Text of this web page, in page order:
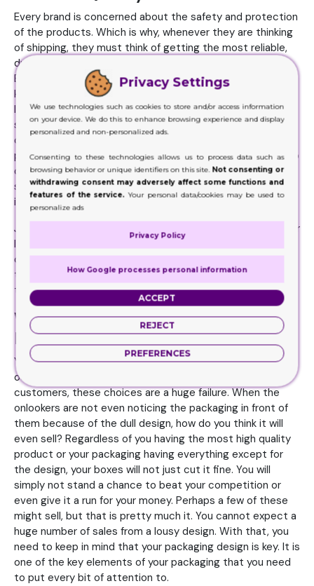
Every brand is concerned about the safety and protection
of the products. Which is why, whenever they are thinking
of shipping, they must think of getting the most reliable,
durable and quality packaging material for the purpose.
Because it is that kind of material that will offer the best
kind of protection to the products packed. There can be a
lot of mishandling at times when they products are
shipped, stored, or transported places. They are
constantly on the go. The products need all the
protection they can get. And the packaging here needs to
do its job correctly. Only when the material is durable,
strong and sturdy, that’s when anything inside will remain
intact and safe.
Just keep in mind those products that deform, disfigure, or
lose their original condition will never be bought by the
customers. Damaged merchandized are always sent back
to the makers. Be careful with this factor while you select
the material.
When Your Ideas For Design Are
Brilliantly Mind Blowing
You know when your packaging designs don’t have the
oomph or punch to really grab the attention of the
customers, these choices are a huge failure. When the
onlookers are not even noticing the packaging in front of
them because of the dull design, how do you think it will
even sell? Regardless of you having the most high quality
product or your packaging having everything except for
the design, your boxes will not just cut it fine. You will
simply not stand a chance to beat your competition or
even give it a run for your money. Perhaps a few of these
might sell, but that is pretty much it. You cannot expect a
huge number of sales from a lousy design. With that, you
need to keep in mind that your packaging design is key. It is
one of the key elements of your packaging that you need
to put every bit of attention to.
Privacy Settings
We use technologies such as cookies to store and/or access information
on your device. We do this to enhance browsing experience and display
personalized and non-personalized ads.
Consenting to these technologies allows us to process data such as
browsing behavior or unique identifiers on this site. Not consenting or
withdrawing consent may adversely affect some functions and
features of the service.Your personal data/cookies may be used to
personalize ads
Privacy Policy
How Google processes personal information
ACCEPT
REJECT
PREFERENCES